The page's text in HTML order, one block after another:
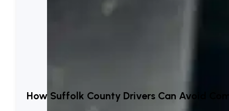
How Suffolk County Drivers Can Avoid